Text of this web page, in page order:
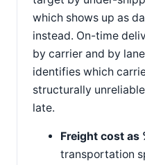
which shows up as
instead. On-time
by carrier and by
identifies which
structurally
late.
Freight cost as
transportation